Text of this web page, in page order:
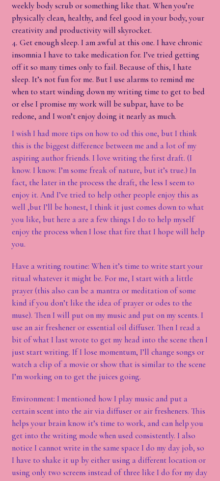
weekly body scrub or something like that. When you’re
physically clean, healthy, and feel good in your body, your
creativity and productivity will skyrocket.
Get enough sleep. I am awful at this one. I have chronic
insomnia I have to take medication for. I’ve tried getting
off it so many times only to fail. Because of this, I hate
sleep. It’s not fun for me. But I use alarms to remind me
when to start winding down my writing time to get to bed
or else I promise my work will be subpar, have to be
redone, and I won’t enjoy doing it nearly as much.
I wish I had more tips on how to od this one, but I think
this is the biggest difference between me and a lot of my
aspiring author friends. I love writing the first draft. (I
know. I know. I’m some freak of nature, but it’s true.) In
fact, the later in the process the draft, the less I seem to
enjoy it. And I’ve tried to help other people enjoy this as
well ,but I’ll be honest, I think it just comes down to what
you like, but here a are a few things I do to help myself
enjoy the process when I lose that fire that I hope will help
you.
Have a writing routine: When it’s time to write start your
ritual whatever it might be. For me, I start with a little
prayer (this also can be a mantra or meditation of some
kind if you don’t like the idea of prayer or odes to the
muse). Then I will put on my music and put on my scents. I
use an air freshener or essential oil diffuser. Then I read a
bit of what I last wrote to get my head into the scene then I
just start writing. If I lose momentum, I’ll change songs or
watch a clip of a movie or show that is similar to the scene
I’m working on to get the juices going.
Environment: I mentioned how I play music and put a
certain scent into the air via diffuser or air fresheners. This
helps your brain know it’s time to work, and can help you
get into the writing mode when used consistently. I also
notice I cannot write in the same space I do my day job, so
I have to shake it up by either using a different location or
using only two screens instead of three like I do for my day